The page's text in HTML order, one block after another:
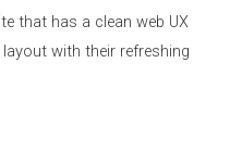
that has a clean web UX
with their refreshing